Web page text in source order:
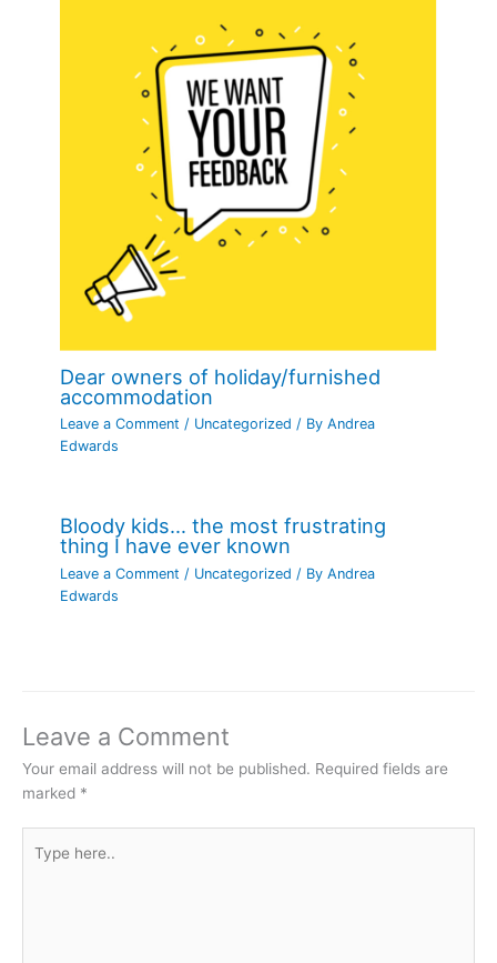
Dear owners of holiday/furnished
accommodation
Leave a Comment / Uncategorized / ByAndrea
Edwards
Bloody kids… the most frustrating
thing I have ever known
Leave a Comment / Uncategorized / ByAndrea
Edwards
Leave a Comment
Your email address will not be published. Required fields are
marked *
here..